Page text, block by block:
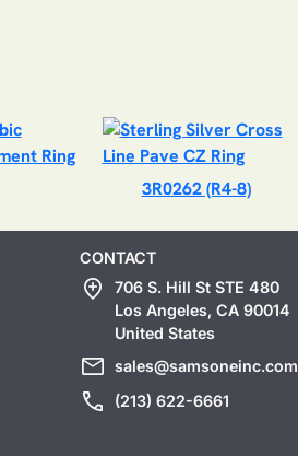
3R0262 (R4-8)
CONTACT
add_location
706 S. Hill St STE 480
Los Angeles, CA 90014
United States
mail sales@samsoneinc.com
call (213) 622-6661